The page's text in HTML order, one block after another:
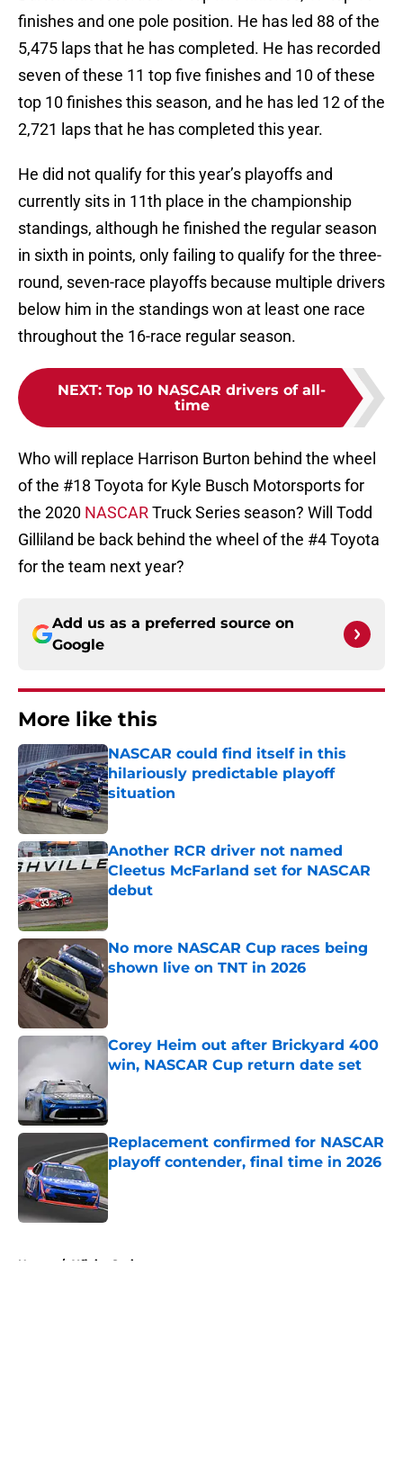
finishes and one pole position. He has led 88 of the
5,475 laps that he has completed. He has recorded
seven of these 11 top five finishes and 10 of these
top 10 finishes this season, and he has led 12 of the
2,721 laps that he has completed this year.
He did not qualify for this year’s playoffs and
currently sits in 11th place in the championship
standings, although he finished the regular season
in sixth in points, only failing to qualify for the three-
round, seven-race playoffs because multiple drivers
below him in the standings won at least one race
throughout the 16-race regular season.
NEXT: Top 10 NASCAR drivers of all-
time
Who will replace Harrison Burton behind the wheel
of the #18 Toyota for Kyle Busch Motorsports for
the 2020 NASCARTruck Series season? Will Todd
Gilliland be back behind the wheel of the #4 Toyota
for the team next year?
Add us as a preferred source on
Google
More like this
NASCAR could find itself in this
hilariously predictable playoff
situation
Published by on Invalid Date
Another RCR driver not named
Cleetus McFarland set for NASCAR
debut
No more NASCAR Cup races being
shown live on TNT in 2026
Corey Heim out after Brickyard 400
win, NASCAR Cup return date set
Replacement confirmed for NASCAR
playoff contender, final time in 2026
Home / Xfinity Series